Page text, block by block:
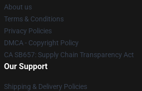
About us
Terms & Conditions
Privacy Policies
DMCA - Copyright Policy
CA SB657: Supply Chain Transparency Act
Our Support
Shipping & Delivery Policies